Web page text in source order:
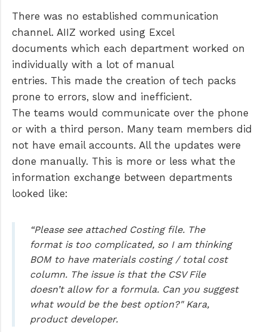
There was no established communication
channel. AIIZ worked using Excel
documents which each department worked on
individually with a lot of manual
entries. This made the creation of tech packs
prone to errors, slow and inefficient.
The teams would communicate over the phone
or with a third person. Many team members did
not have email accounts. All the updates were
done manually. This is more or less what the
information exchange between departments
looked like:
“Please see attached Costing file. The
format is too complicated, so I am thinking
BOM to have materials costing / total cost
column. The issue is that the CSV File
doesn’t allow for a formula. Can you suggest
what would be the best option?" Kara,
product developer.